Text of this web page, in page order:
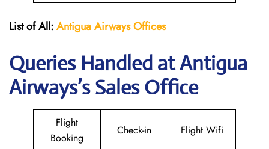
List of All:Antigua Airways Offices
Queries Handled at Antigua
Airways’s Sales Office
Flight
Booking
Check-in Flight Wifi